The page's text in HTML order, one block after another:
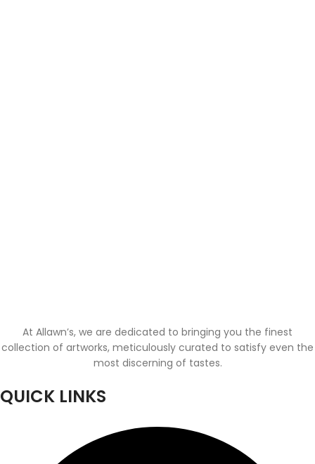
At Allawn’s, we are dedicated to bringing you the finest
collection of artworks, meticulously curated to satisfy even the
most discerning of tastes.
QUICK LINKS